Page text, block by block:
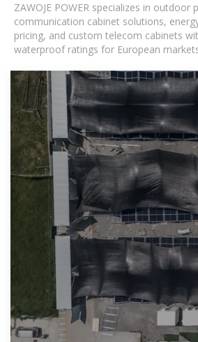
ZAWOJE POWER specializes in outdoor
communication cabinet solutions,
pricing, and custom telecom cabinets
waterproof ratings for European